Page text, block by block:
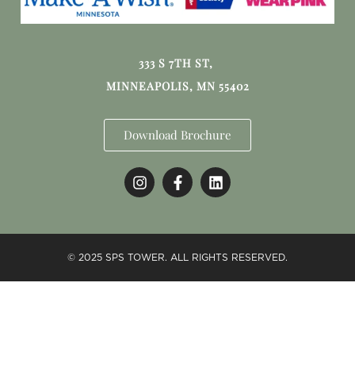
333 S 7TH ST,
MINNEAPOLIS, MN 55402
Download Brochure
© 2025 SPS TOWER. ALL RIGHTS RESERVED.